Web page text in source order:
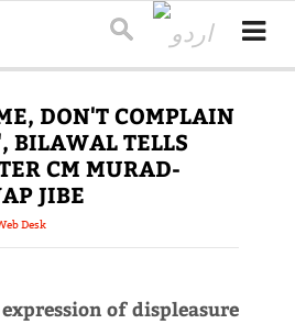
DON'T COMPLAIN
BILAWAL TELLS
CM MURAD-
JIBE
Desk
of displeasure